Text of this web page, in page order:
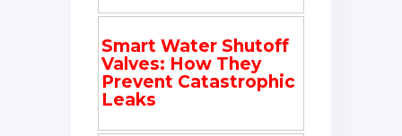
Smart Water Shutoff
Valves: How They
Prevent Catastrophic
Leaks